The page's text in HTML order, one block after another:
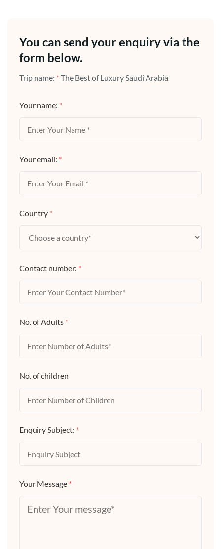
You can send your enquiry via the
form below.
Trip name: *The Best of Luxury Saudi Arabia
Your name: *
Your email: *
Country *
Contact number: *
No. of Adults *
No. of children
Enquiry Subject: *
Your Message *